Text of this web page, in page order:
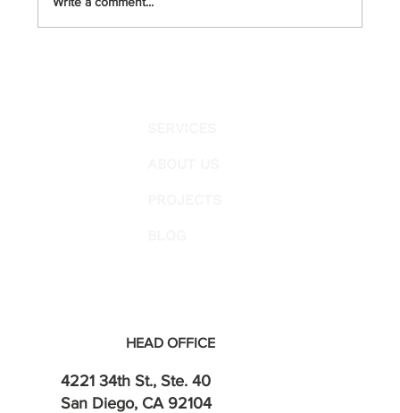
HEAD OFFICE
4221 34th St., Ste. 40
San Diego, CA 92104